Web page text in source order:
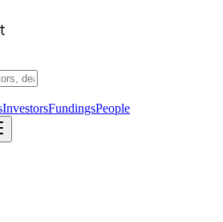
InvestorsFundingsPeople